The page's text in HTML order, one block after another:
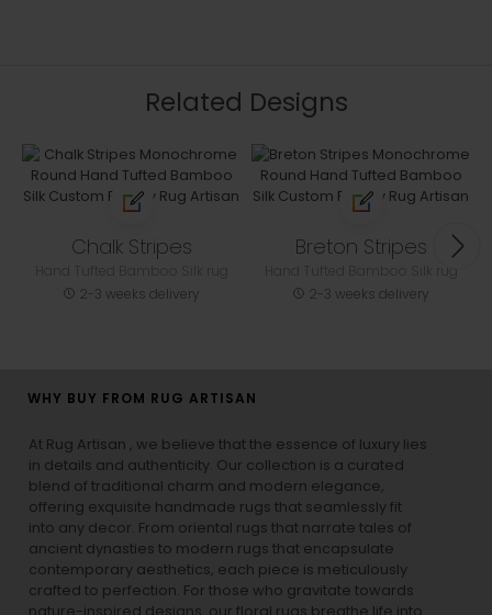
Related Designs
Chalk Stripes
2-3 weeks delivery
Breton Stripes
2-3 weeks delivery
WHY BUY FROM RUG ARTISAN
At Rug Artisan , we believe that the essence of luxury lies
in details and authenticity. Our collection is a curated
blend of traditional charm and modern elegance,
offering exquisite handmade rugs that seamlessly fit
into any decor. From oriental rugs that narrate tales of
ancient dynasties to modern rugs that encapsulate
contemporary aesthetics, each piece is meticulously
crafted to perfection. For those who gravitate towards
nature-inspired designs, our floral rugs breathe life into